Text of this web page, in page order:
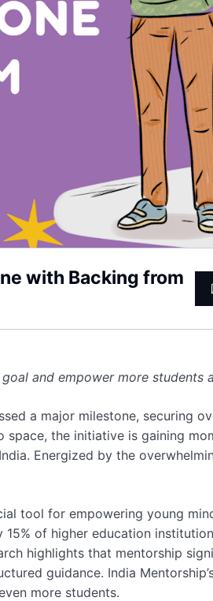
with Backing from
and empower more students
a major milestone, securing
the initiative is gaining
Energized by the
tool for empowering young
of higher education
highlights that mentorship
guidance. India
more students.